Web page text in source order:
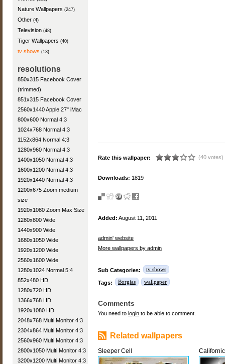
Nature Wallpapers (247)
Other (4)
Television (48)
Tiger Wallpapers (40)
tv shows (13)
resolutions
850x315 Facebook Cover
(trimmed)
851x315 Facebook Cover
2560x1440 Apple 27" iMac
800x600 Normal 4:3
1024x768 Normal 4:3
1152x864 Normal 4:3
1280x960 Normal 4:3
1400x1050 Normal 4:3
1600x1200 Normal 4:3
1920x1440 Normal 4:3
1200x675 Zoom medium
size
1920x1080 Zoom Max Size
1280x800 Wide
1440x900 Wide
1680x1050 Wide
1920x1200 Wide
2560x1600 Wide
1280x1024 Normal 5:4
852x480 HD
1280x720 HD
1366x768 HD
1920x1080 HD
2048x768 Multi Monitor 4:3
2304x864 Multi Monitor 4:3
2560x960 Multi Monitor 4:3
2800x1050 Multi Monitor 4:3
3200x1200 Multi Monitor 4:3
Rate this wallpaper: (40 votes)
Downloads: 1819
Added: August 11, 2011
admin' website
More wallpapers by admin
Sub Categories: tv shows
Tags: Borgias wallpaper
Comments
You need to login to be able to comment.
Related wallpapers
Sleeper Cell